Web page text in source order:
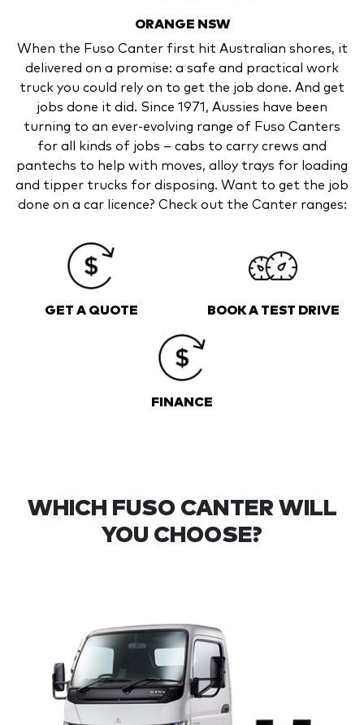
ORANGE NSW
When the Fuso Canter first hit Australian shores, it
delivered on a promise: a safe and practical work
truck you could rely on to get the job done. And get
jobs done it did. Since 1971, Aussies have been
turning to an ever-evolving range of Fuso Canters
for all kinds of jobs – cabs to carry crews and
pantechs to help with moves, alloy trays for loading
and tipper trucks for disposing. Want to get the job
done on a car licence? Check out the Canter ranges:
GET A QUOTE BOOK A TEST DRIVE
FINANCE
WHICH FUSO CANTER WILL
YOU CHOOSE?